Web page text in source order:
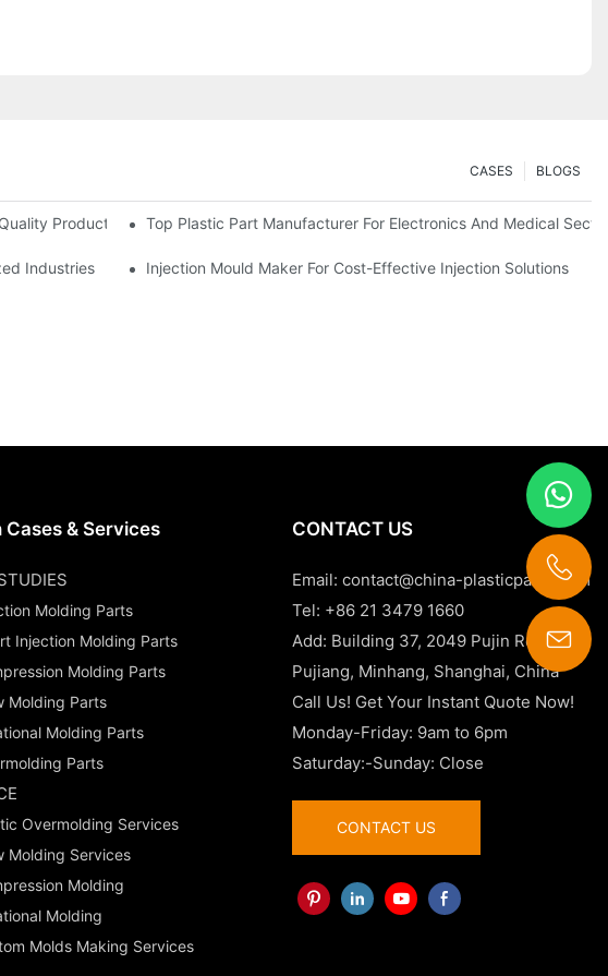
BLOGS
CASES
Products Top Plastic Part Manufacturer For Electronics And Medical
Industries Injection Mould Maker For Cost-Effective Injection Solutions
Cases & Services
Molding Parts
Injection Molding Parts
Molding Parts
Molding Parts
Molding Parts
Parts
Overmolding Services
Molding Services
Molding
Molding
Molds Making Services
CONTACT US
Email:contact@china-plasticparts.com
Tel: +86 21 3479 1660
Add: Building 37, 2049 Pujin Road,
Pujiang, Minhang, Shanghai, China
Call Us! Get Your Instant Quote Now!
Monday-Friday: 9am to 6pm
Saturday:-Sunday: Close
CONTACT US